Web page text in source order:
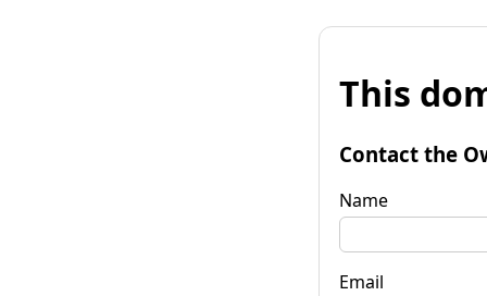
This
Contact the
Name
Email